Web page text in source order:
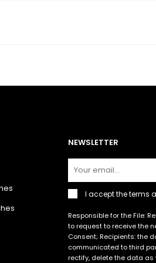
NEWSLETTER
I accept theterms
Responsible for the File:
to request to receive the
Consent; Recipients: the
communicated to third
rectify, delete the data as